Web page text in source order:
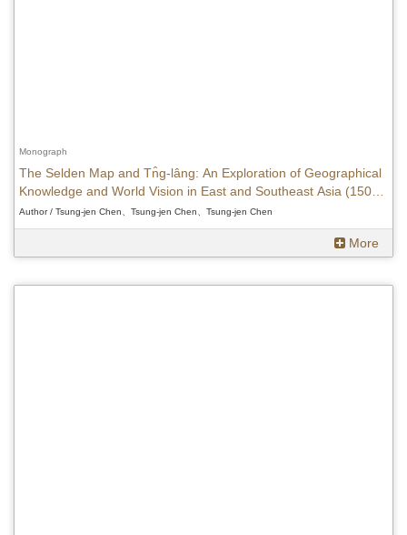
Monograph
The Selden Map and Tn̂g-lâng: An Exploration of Geographical
Knowledge and World Vision in East and Southeast Asia (1500-
1620)
Author / Tsung-jen Chen、Tsung-jen Chen、Tsung-jen Chen
More